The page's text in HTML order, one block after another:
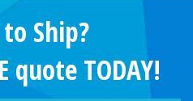
Ship?
quote TODAY!